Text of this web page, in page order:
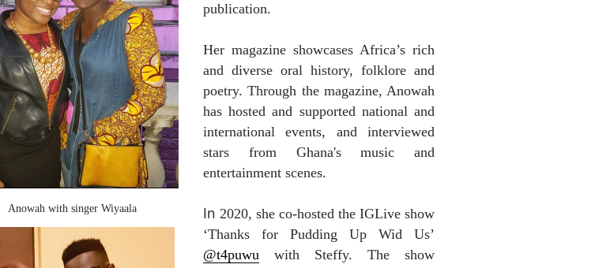
publication.
Her magazine showcases Africa’s rich
and diverse oral history, folklore and
poetry. Through the magazine, Anowah
has hosted and supported national and
international events, and interviewed
stars from Ghana's music and
entertainment scenes.
In 2020, she co-hosted the IGLive show
@t4puwu with Steffy. The show
Anowah with singer Wiyaala